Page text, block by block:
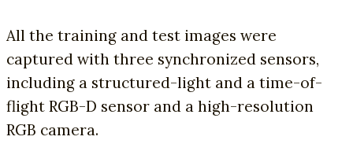
All the training and test images were
captured with three synchronized sensors,
including a structured-light and a time-of-
flight RGB-D sensor and a high-resolution
RGB camera.